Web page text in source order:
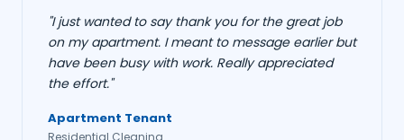
"I just wanted to say thank you for the great job
on my apartment. I meant to message earlier but
have been busy with work. Really appreciated
the effort."
Apartment Tenant
Residential Cleaning